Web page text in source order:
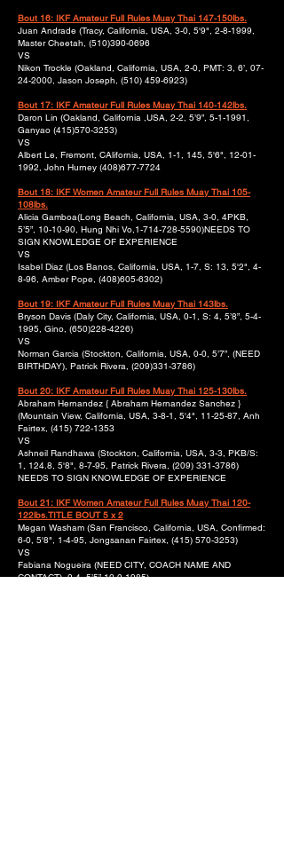
Bout 16: IKF Amateur Full Rules Muay Thai 147-150lbs.
Juan Andrade (Tracy, California, USA, 3-0, 5'9", 2-8-1999,
Master Cheetah, (510)390-0696
VS
Nikon Trockle (Oakland, California, USA, 2-0, PMT: 3, 6’, 07-
24-2000, Jason Joseph, (510) 459-6923)
Bout 17: IKF Amateur Full Rules Muay Thai 140-142lbs.
Daron Lin (Oakland, California ,USA, 2-2, 5’9”, 5-1-1991,
Ganyao (415)570-3253)
VS
Albert Le, Fremont, CAlifornia, USA, 1-1, 145, 5'6", 12-01-
1992, John Hurney (408)677-7724
Bout 18: IKF Women Amateur Full Rules Muay Thai 105-
108lbs.
Alicia Gamboa(Long Beach, California, USA, 3-0, 4PKB,
5’5”, 10-10-90, Hung Nhi Vo,1-714-728-5590)NEEDS TO
SIGN KNOWLEDGE OF EXPERIENCE
VS
Isabel Diaz (Los Banos, California, USA, 1-7, S: 13, 5'2", 4-
8-96, Amber Pope, (408)605-6302)
Bout 19: IKF Amateur Full Rules Muay Thai 143lbs.
Bryson Davis (Daly City, California, USA, 0-1, S: 4, 5’8”, 5-4-
1995, Gino, (650)228-4226)
VS
Norman Garcia (Stockton, California, USA, 0-0, 5’7”, (NEED
BIRTHDAY), Patrick Rivera, (209)331-3786)
Bout 20: IKF Amateur Full Rules Muay Thai 125-130lbs.
Abraham Hernandez { Abraham Hernandez Sanchez }
(Mountain View, California, USA, 3-8-1, 5'4", 11-25-87, Anh
Fairtex, (415) 722-1353
VS
Ashneil Randhawa (Stockton, California, USA, 3-3, PKB/S:
1, 124.8, 5'8", 8-7-95, Patrick Rivera, (209) 331-3786)
NEEDS TO SIGN KNOWLEDGE OF EXPERIENCE
Bout 21: IKF Women Amateur Full Rules Muay Thai 120-
122lbs.TITLE BOUT 5 x 2
Megan Washam (San Francisco, California, USA, Confirmed:
6-0, 5'8", 1-4-95, Jongsanan Fairtex, (415) 570-3253)
VS
Fabiana Nogueira (NEED CITY, COACH NAME AND
CONTACT), 2-4, 5’5”,12-2-1985)